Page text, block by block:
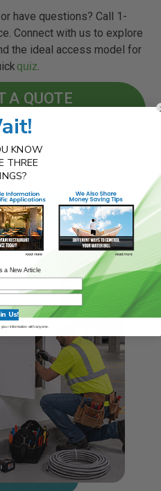
have questions? Call 1-
Connect with us to explore
the ideal access model for
quiz
A QUOTE
POSTS
KNOW
THREE
a New Article
Us!
information with anyone.